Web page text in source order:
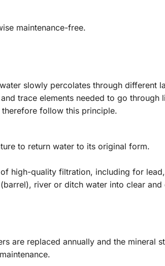
maintenance-free.
slowly percolates through different
trace elements needed to go
follow this principle.
to return water to its original form.
high-quality filtration, including for
river or ditch water into clear
are replaced annually and the mineral